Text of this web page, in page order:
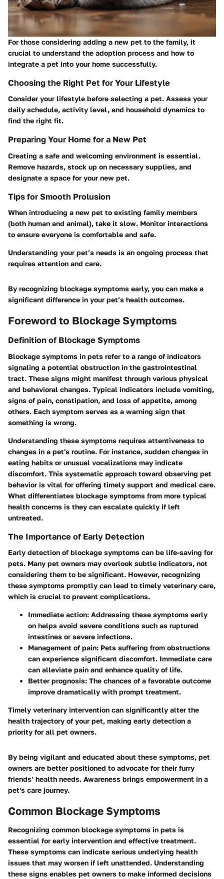
For those considering adding a new pet to the family, it
crucial to understand the adoption process and how to
integrate a pet into your home successfully.
Choosing the Right Pet for Your Lifestyle
Consider your lifestyle before selecting a pet. Assess your
daily schedule, activity level, and household dynamics to
find the right fit.
Preparing Your Home for a New Pet
Creating a safe and welcoming environment is essential.
Remove hazards, stock up on necessary supplies, and
designate a space for your new pet.
Tips for Smooth Prolusion
When introducing a new pet to existing family members
(both human and animal), take it slow. Monitor interactions
to ensure everyone is comfortable and safe.
Understanding your pet’s needs is an ongoing process that
requires attention and care.
By recognizing blockage symptoms early, you can make a
significant difference in your pet’s health outcomes.
Foreword to Blockage Symptoms
Definition of Blockage Symptoms
Blockage symptoms in pets refer to a range of indicators
signaling a potential obstruction in the gastrointestinal
tract. These signs might manifest through various physical
and behavioral changes. Typical indicators include vomiting,
signs of pain, constipation, and loss of appetite, among
others. Each symptom serves as a warning sign that
something is wrong.
Understanding these symptoms requires attentiveness to
changes in a pet's routine. For instance, sudden changes in
eating habits or unusual vocalizations may indicate
discomfort. This systematic approach toward observing pet
behavior is vital for offering timely support and medical care.
What differentiates blockage symptoms from more typical
health concerns is they can escalate quickly if left
untreated.
The Importance of Early Detection
Early detection of blockage symptoms can be life-saving for
pets. Many pet owners may overlook subtle indicators, not
considering them to be significant. However, recognizing
these symptoms promptly can lead to timely veterinary care,
which is crucial to prevent complications.
Immediate action: Addressing these symptoms early
on helps avoid severe conditions such as ruptured
intestines or severe infections.
Management of pain: Pets suffering from obstructions
can experience significant discomfort. Immediate care
can alleviate pain and enhance quality of life.
Better prognosis: The chances of a favorable outcome
improve dramatically with prompt treatment.
Timely veterinary intervention can significantly alter the
health trajectory of your pet, making early detection a
priority for all pet owners.
By being vigilant and educated about these symptoms, pet
owners are better positioned to advocate for their furry
friends’ health needs. Awareness brings empowerment in a
pet's care journey.
Common Blockage Symptoms
Recognizing common blockage symptoms in pets is
essential for early intervention and effective treatment.
These symptoms can indicate serious underlying health
issues that may worsen if left unattended. Understanding
these signs enables pet owners to make informed decisions